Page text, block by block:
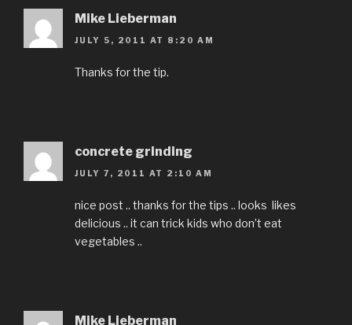
Mike Lieberman
JULY 5, 2011 AT 8:20 AM
Thanks for the tip.
concrete grinding
JULY 7, 2011 AT 2:10 AM
nice post .. thanks for the tips .. looks likes
delicious .. it can trick kids who don’t eat
vegetables ..
Mike Lieberman